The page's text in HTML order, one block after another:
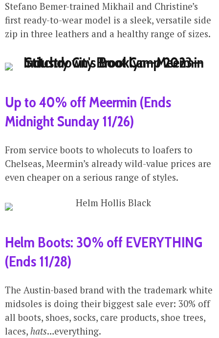
Stefano Bemer-trained Mikhail and Christine’s
first ready-to-wear model is a sleek, versatile side
zip in three leathers and a healthy range of sizes.
Up to 40% off Meermin (Ends
Midnight Sunday 11/26)
From service boots to wholecuts to loafers to
Chelseas, Meermin’s already wild-value prices are
even cheaper on a serious range of styles.
Helm Boots: 30% off EVERYTHING
(Ends 11/28)
The Austin-based brand with the trademark white
midsoles is doing their biggest sale ever: 30% off
all boots, shoes, socks, care products, shoe trees,
laces, hats…everything.